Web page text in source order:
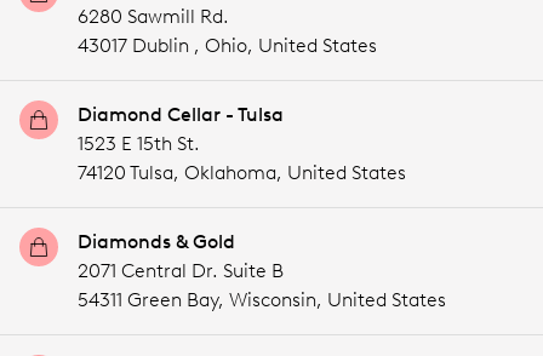
6280 Sawmill Rd.
43017 Dublin , Ohio, United States
Diamond Cellar - Tulsa
1523 E 15th St.
74120 Tulsa, Oklahoma, United States
Diamonds & Gold
2071 Central Dr. Suite B
54311 Green Bay, Wisconsin, United States